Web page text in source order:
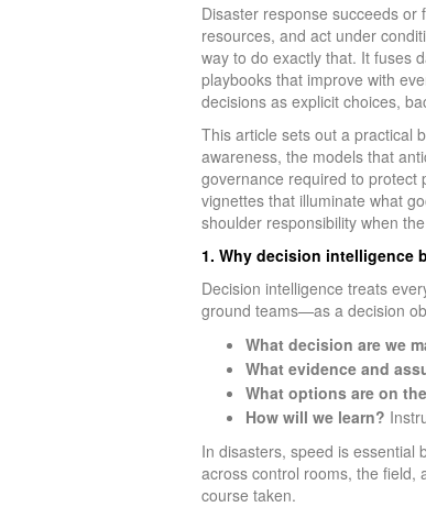
Disaster response succeeds
resources, and act under
way to do exactly that. It fuses
playbooks that improve with
decisions as explicit choices,
This article sets out a practical
awareness, the models that
governance required to protect
vignettes that illuminate what
shoulder responsibility when
1. Why decision intelligence
Decision intelligence treats
ground teams—as a decision
What decision are we
What evidence and
What options are on
How will we learn?
In disasters, speed is essential
across control rooms, the field,
course taken.